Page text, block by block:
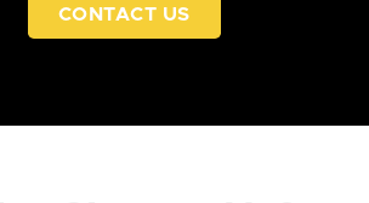
CONTACT US